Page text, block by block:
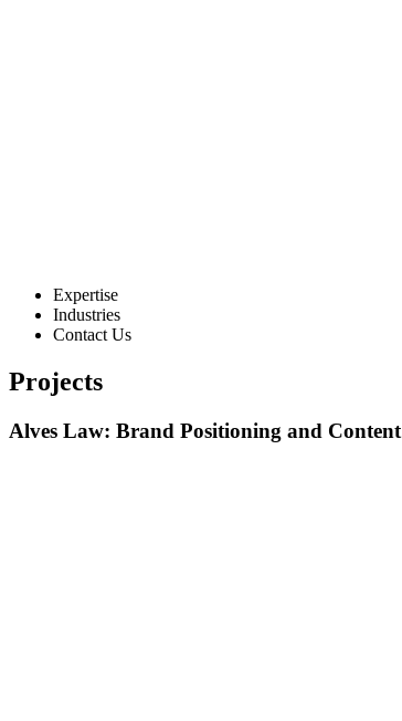
Expertise
Industries
Contact Us
Projects
Alves Law: Brand Positioning and Content